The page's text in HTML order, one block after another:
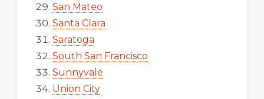
San Mateo
Santa Clara
Saratoga
South San Francisco
Sunnyvale
Union City